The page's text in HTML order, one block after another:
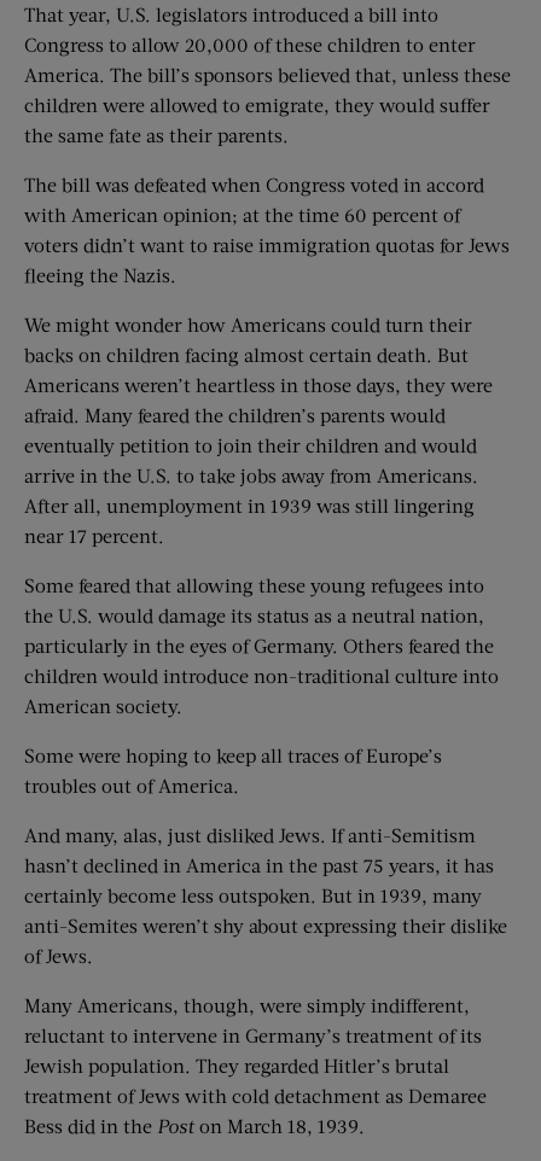
That year, U.S. legislators introduced a bill into
Congress to allow 20,000 of these children to enter
America. The bill’s sponsors believed that, unless these
children were allowed to emigrate, they would suffer
the same fate as their parents.
The bill was defeated when Congress voted in accord
with American opinion; at the time 60 percent of
voters didn’t want to raise immigration quotas for Jews
fleeing the Nazis.
We might wonder how Americans could turn their
backs on children facing almost certain death. But
Americans weren’t heartless in those days, they were
afraid. Many feared the children’s parents would
eventually petition to join their children and would
arrive in the U.S. to take jobs away from Americans.
After all, unemployment in 1939 was still lingering
near 17 percent.
Some feared that allowing these young refugees into
the U.S. would damage its status as a neutral nation,
particularly in the eyes of Germany. Others feared the
children would introduce non-traditional culture into
American society.
Some were hoping to keep all traces of Europe’s
troubles out of America.
And many, alas, just disliked Jews. If anti-Semitism
hasn’t declined in America in the past 75 years, it has
certainly become less outspoken. But in 1939, many
anti-Semites weren’t shy about expressing their dislike
of Jews.
Many Americans, though, were simply indifferent,
reluctant to intervene in Germany’s treatment of its
Jewish population. They regarded Hitler’s brutal
treatment of Jews with cold detachment as Demaree
Bess did in the Poston March 18, 1939.